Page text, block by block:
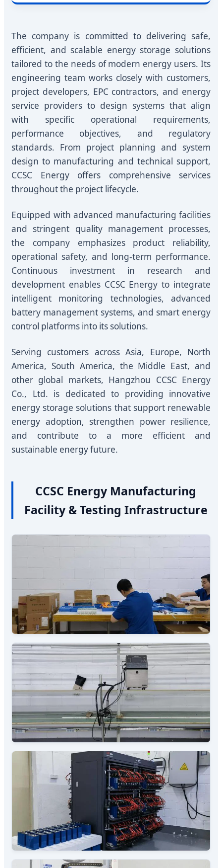
The company is committed to delivering safe,
efficient, and scalable energy storage solutions
tailored to the needs of modern energy users. Its
engineering team works closely with customers,
project developers, EPC contractors, and energy
service providers to design systems that align
with specific operational requirements,
performance objectives, and regulatory
standards. From project planning and system
design to manufacturing and technical support,
CCSC Energy offers comprehensive services
throughout the project lifecycle.
Equipped with advanced manufacturing facilities
and stringent quality management processes,
the company emphasizes product reliability,
operational safety, and long-term performance.
Continuous investment in research and
development enables CCSC Energy to integrate
intelligent monitoring technologies, advanced
battery management systems, and smart energy
control platforms into its solutions.
Serving customers across Asia, Europe, North
America, South America, the Middle East, and
other global markets, Hangzhou CCSC Energy
Co., Ltd. is dedicated to providing innovative
energy storage solutions that support renewable
energy adoption, strengthen power resilience,
and contribute to a more efficient and
sustainable energy future.
CCSC Energy Manufacturing
Facility & Testing Infrastructure